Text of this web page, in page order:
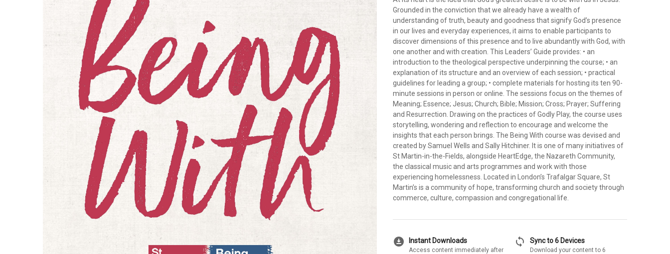
Grounded in the conviction that we already have a wealth of
understanding of truth, beauty and goodness that signify God’s presence
in our lives and everyday experiences, it aims to enable participants to
discover dimensions of this presence and to live abundantly with God, with
one another and with creation. This Leaders’ Guide provides: • an
introduction to the theological perspective underpinning the course; • an
explanation of its structure and an overview of each session; • practical
guidelines for leading a group; • complete materials for hosting its ten 90-
minute sessions in person or online. The sessions focus on the themes of
Meaning; Essence; Jesus; Church; Bible; Mission; Cross; Prayer; Suffering
and Resurrection. Drawing on the practices of Godly Play, the course uses
storytelling, wondering and reflection to encourage and welcome the
insights that each person brings. The Being With course was devised and
created by Samuel Wells and Sally Hitchiner. It is one of many initiatives of
St Martin-in-the-Fields, alongside HeartEdge, the Nazareth Community,
the classical music and arts programmes and work with those
experiencing homelessness. Located in London’s Trafalgar Square, St
Martin’s is a community of hope, transforming church and society through
commerce, culture, compassion and congregational life.
download_for_offline Instant Downloads
Access content immediately after
sync Sync to 6 Devices
Download your content to 6